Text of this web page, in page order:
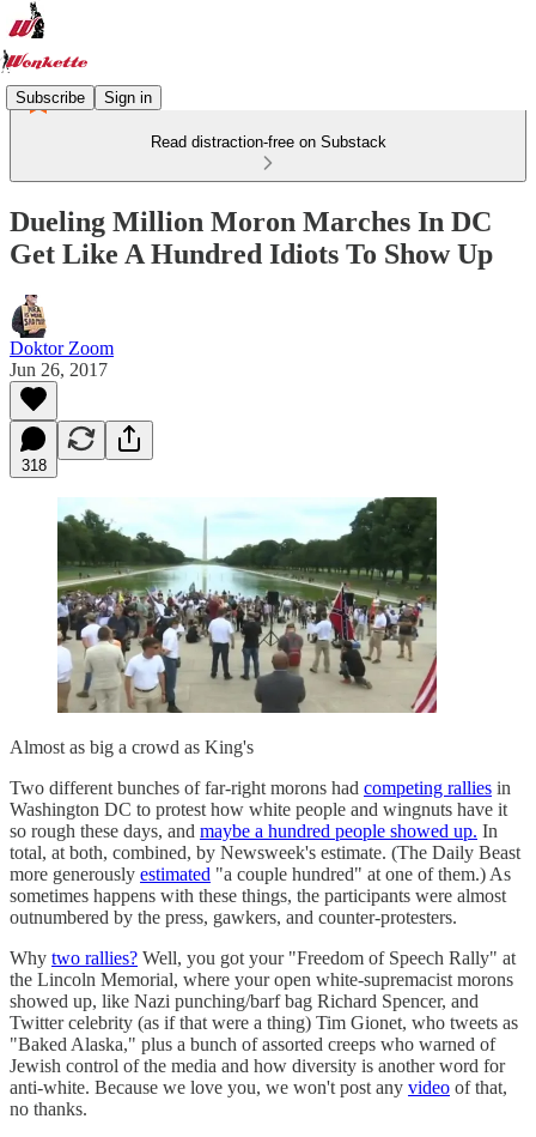
Subscribe Sign in
Read distraction-free on Substack
Dueling Million Moron Marches In DC
Get Like A Hundred Idiots To Show Up
Doktor Zoom
Jun 26, 2017
318
Almost as big a crowd as King's
Two different bunches of far-right morons had competing rallies in
Washington DC to protest how white people and wingnuts have it
so rough these days, and maybe a hundred people showed up. In
total, at both, combined, by Newsweek's estimate. (The Daily Beast
more generously estimated "a couple hundred" at one of them.) As
sometimes happens with these things, the participants were almost
outnumbered by the press, gawkers, and counter-protesters.
Why two rallies? Well, you got your "Freedom of Speech Rally" at
the Lincoln Memorial, where your open white-supremacist morons
showed up, like Nazi punching/barf bag Richard Spencer, and
Twitter celebrity (as if that were a thing) Tim Gionet, who tweets as
"Baked Alaska," plus a bunch of assorted creeps who warned of
Jewish control of the media and how diversity is another word for
anti-white. Because we love you, we won't post any video of that,
no thanks.